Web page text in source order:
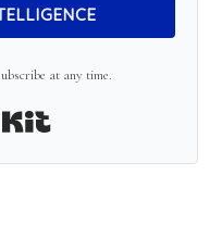
at any time.
Built with Kit